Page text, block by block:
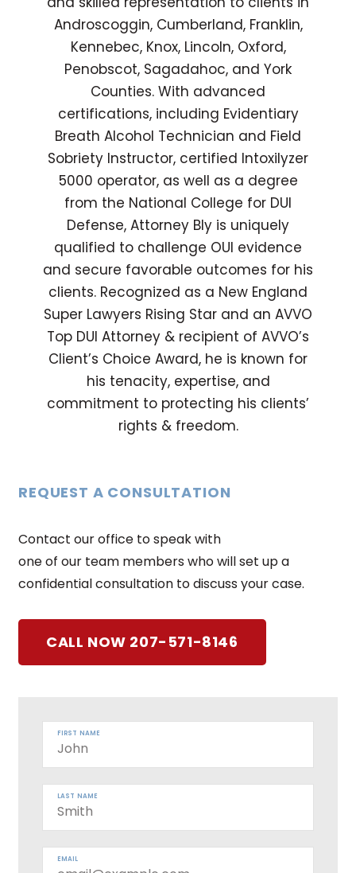
Androscoggin, Cumberland, Franklin,
Kennebec, Knox, Lincoln, Oxford,
Penobscot, Sagadahoc, and York
Counties. With advanced
certifications, including Evidentiary
Breath Alcohol Technician and Field
Sobriety Instructor, certified Intoxilyzer
5000 operator, as well as a degree
from the National College for DUI
Defense, Attorney Bly is uniquely
qualified to challenge OUI evidence
and secure favorable outcomes for his
clients. Recognized as a New England
Super Lawyers Rising Star and an AVVO
Top DUI Attorney & recipient of AVVO’s
Client’s Choice Award, he is known for
his tenacity, expertise, and
commitment to protecting his clients’
rights & freedom.
REQUEST A CONSULTATION
Contact our office to speak with
one of our team members who will set up a
confidential consultation to discuss your case.
CALL NOW 207-571-8146
FIRST NAME
LAST NAME
EMAIL